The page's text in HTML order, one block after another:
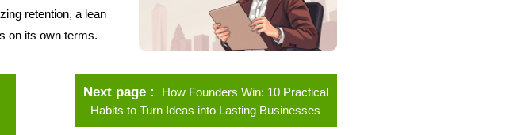
retention, a lean
on its own terms.
Next page
How Founders Win: 10 Practical
Habits to Turn Ideas into Lasting Businesses